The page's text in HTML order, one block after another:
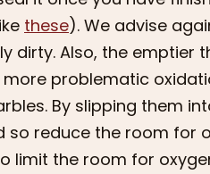
these). We advise
dirty. Also, the emptier
problematic
By slipping them
so reduce the room for
limit the room for